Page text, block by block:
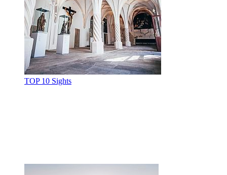
TOP 10 Sights